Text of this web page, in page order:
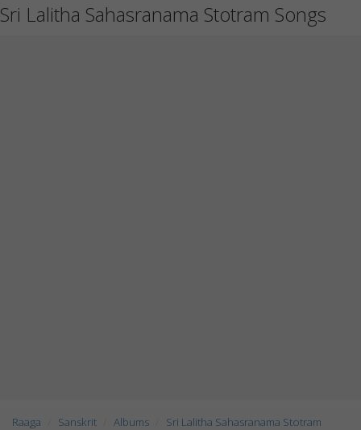
Sri Lalitha Sahasranama Stotram Songs
Raaga Sanskrit Albums Sri Lalitha Sahasranama Stotram